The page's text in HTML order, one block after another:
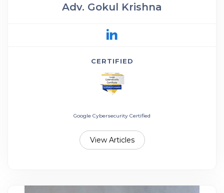
Adv. Gokul Krishna
CERTIFIED
Google Cybersecurity Certified
View Articles